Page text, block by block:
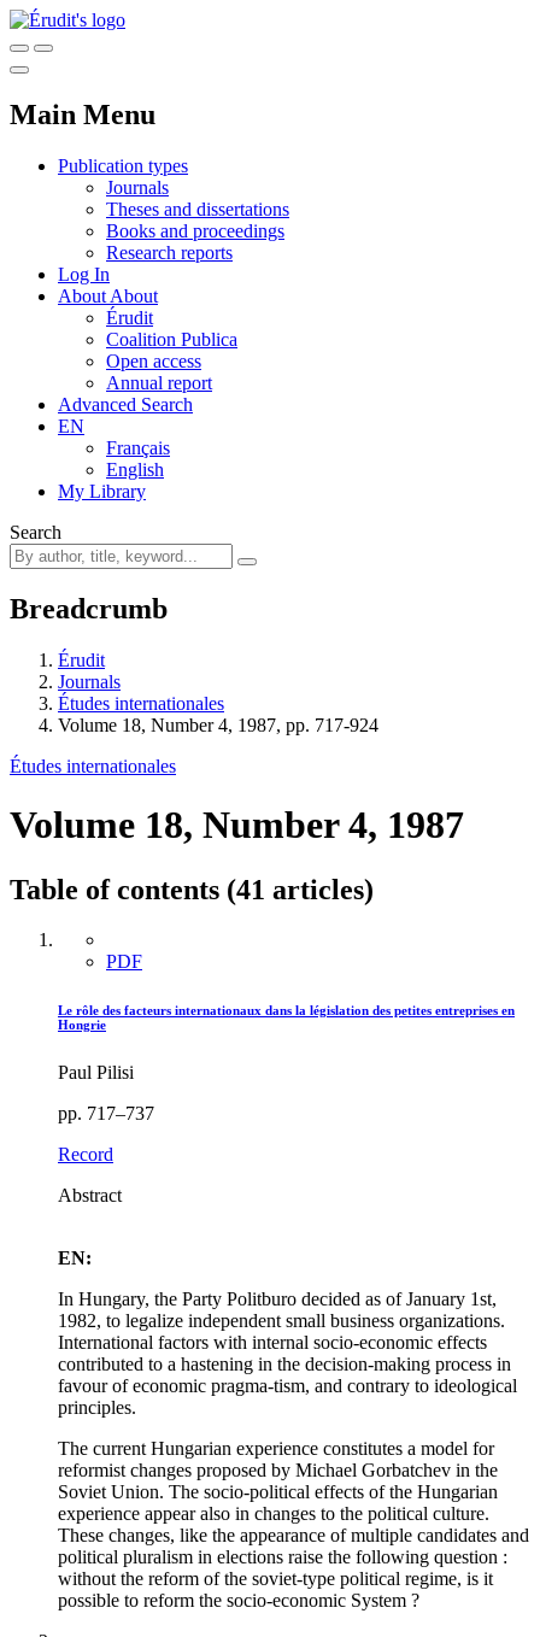
Main Menu
Publication types
Journals
Theses and dissertations
Books and proceedings
Research reports
Log In
About About
Érudit
Coalition Publica
Open access
Annual report
Advanced Search
EN
Français
English
My Library
Search
Breadcrumb
Érudit
Journals
Études internationales
Volume 18, Number 4, 1987, pp. 717-924
Études internationales
Volume 18, Number 4, 1987
Table of contents (41 articles)
PDF
Le rôle des facteurs internationaux dans la législation des petites entreprises en
Hongrie
Paul Pilisi
pp. 717–737
Record
Abstract
EN:
In Hungary, the Party Politburo decided as of January 1st,
1982, to legalize independent small business organizations.
International factors with internal socio-economic effects
contributed to a hastening in the decision-making process in
favour of economic pragma-tism, and contrary to ideological
principles.
The current Hungarian experience constitutes a model for
reformist changes proposed by Michael Gorbatchev in the
Soviet Union. The socio-political effects of the Hungarian
experience appear also in changes to the political culture.
These changes, like the appearance of multiple candidates and
political pluralism in elections raise the following question :
without the reform of the soviet-type political regime, is it
possible to reform the socio-economic System ?